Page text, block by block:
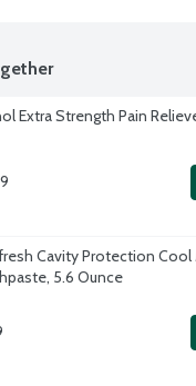
Extra Strength Pain
Cavity Protection Cool
5.6 Ounce